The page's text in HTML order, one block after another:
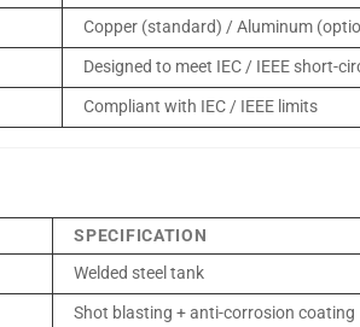
Copper (standard) / Aluminum
Designed to meet IEC / IEEE short-
Compliant with IEC / IEEE limits
SPECIFICATION
Welded steel tank
Shot blasting + anti-corrosion coating